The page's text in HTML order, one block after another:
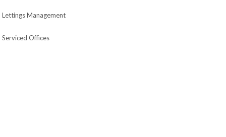
Lettings Management
Serviced Offices